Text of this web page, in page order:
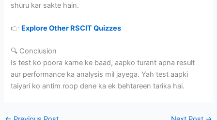
shuru kar sakte hain.
👉 Explore Other RSCIT Quizzes
🔍 Conclusion
Is test ko poora karne ke baad, aapko turant apna result
aur performance ka analysis mil jayega. Yah test aapki
taiyari ko antim roop dene ka ek behtareen tarika hai.